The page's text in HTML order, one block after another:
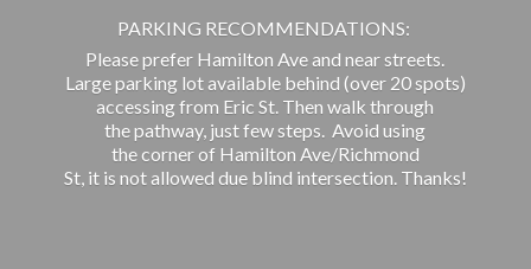
PARKING RECOMMENDATIONS:
Please prefer Hamilton Ave and near streets.
Large parking lot available behind (over 20 spots)
accessing from Eric St. Then walk through
the pathway, just few steps. Avoid using
the corner of Hamilton Ave/Richmond
St, it is not allowed due blind intersection. Thanks!